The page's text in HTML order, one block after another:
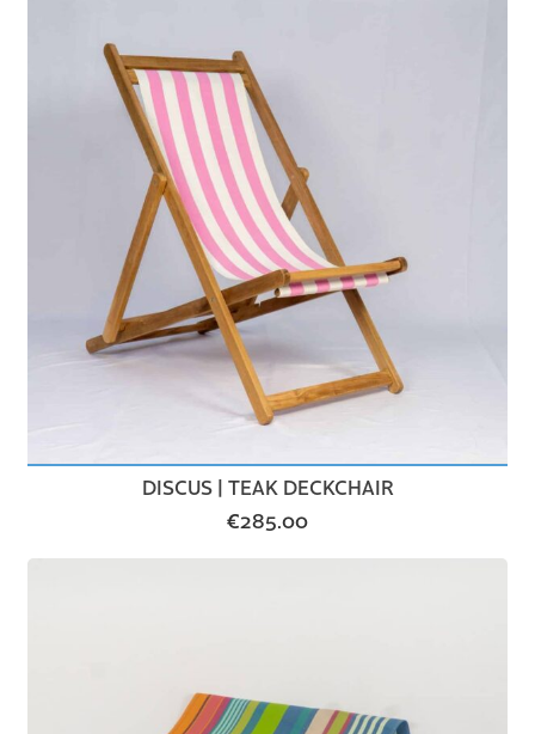
DISCUS | TEAK DECKCHAIR
€285.00